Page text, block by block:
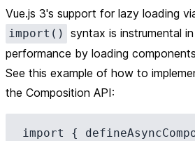
Vue.js 3's support for lazy loading
import()
syntax is instrumental
performance by loading
See this example of how to
the Composition API:
import {